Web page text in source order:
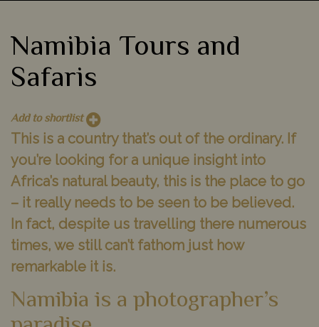
Namibia Tours and
Safaris
Add to shortlist
This is a country that’s out of the ordinary. If
you’re looking for a unique insight into
Africa’s natural beauty, this is the place to go
– it really needs to be seen to be believed.
In fact, despite us travelling there numerous
times, we still can’t fathom just how
remarkable it is.
Namibia is a photographer’s